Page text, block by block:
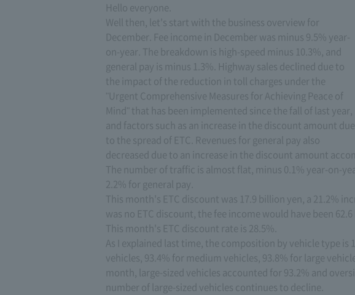
Hello everyone.
Well then, let's start with the business overview for
December. Fee income in December was minus 9.5% year-
on-year. The breakdown is high-speed minus 10.3%, and
general pay is minus 1.3%. Highway sales declined due to
the impact of the reduction in toll charges under the
"Urgent Comprehensive Measures for Achieving Peace of
Mind" that has been implemented since the fall of last year,
and factors such as an increase in the discount amount due
to the spread of ETC. Revenues for general pay also
decreased due to an increase in the discount amount
The number of traffic is almost flat, minus 0.1% year-on-
2.2% for general pay.
This month's ETC discount was 17.9 billion yen, a 21.2%
was no ETC discount, the fee income would have been
This month's ETC discount rate is 28.5%.
As I explained last time, the composition by vehicle type is
vehicles, 93.4% for medium vehicles, 93.8% for large
month, large-sized vehicles accounted for 93.2% and
number of large-sized vehicles continues to decline.